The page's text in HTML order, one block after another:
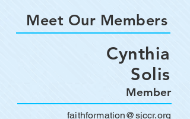
Meet Our Members
Cynthia
Solis
Member
faithformation@sjccr.org